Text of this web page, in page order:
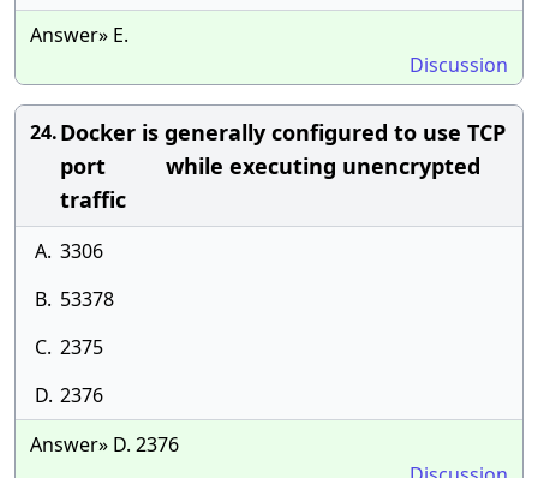
Answer» E.
Discussion
24.Docker is generally configured to use TCP
port while executing unencrypted
traffic
A. 3306
B. 53378
C. 2375
D. 2376
Answer» D. 2376